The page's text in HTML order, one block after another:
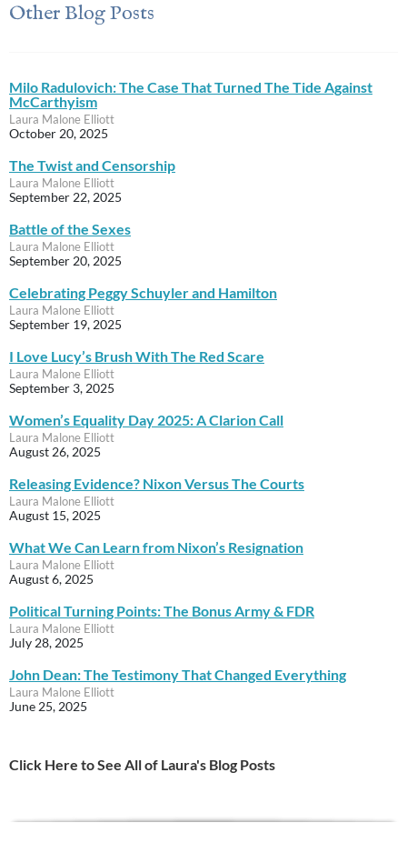
Other Blog Posts
Milo Radulovich: The Case That Turned The Tide Against
McCarthyism
Laura Malone Elliott
October 20, 2025
The Twist and Censorship
Laura Malone Elliott
September 22, 2025
Battle of the Sexes
Laura Malone Elliott
September 20, 2025
Celebrating Peggy Schuyler and Hamilton
Laura Malone Elliott
September 19, 2025
I Love Lucy’s Brush With The Red Scare
Laura Malone Elliott
September 3, 2025
Women’s Equality Day 2025: A Clarion Call
Laura Malone Elliott
August 26, 2025
Releasing Evidence? Nixon Versus The Courts
Laura Malone Elliott
August 15, 2025
What We Can Learn from Nixon’s Resignation
Laura Malone Elliott
August 6, 2025
Political Turning Points: The Bonus Army & FDR
Laura Malone Elliott
July 28, 2025
John Dean: The Testimony That Changed Everything
Laura Malone Elliott
June 25, 2025
Click Here to See All of Laura's Blog Posts